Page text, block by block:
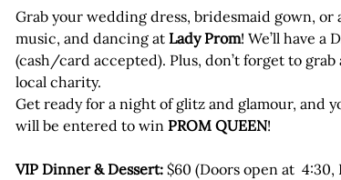
Grab your wedding dress, bridesmaid gown,
music, and dancing at Lady Prom! We’ll have a
(cash/card accepted). Plus, don’t forget to grab
local charity.
Get ready for a night of glitz and glamour, and
will be entered to win PROM QUEEN!
VIP Dinner & Dessert: $60 (Doors open at